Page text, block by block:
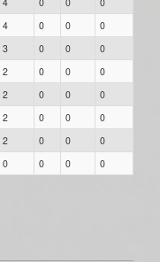
4 0 0
0
3 0 0
0
2 0 0
0
2 0 0
0
2 0 0
0
2 0 0
0
0 0 0 0